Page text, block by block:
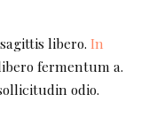
libero. In
fermentum a.
odio.